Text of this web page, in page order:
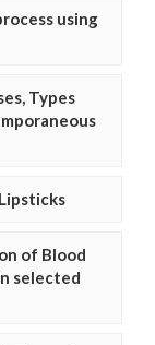
using
Types
of Blood
selected